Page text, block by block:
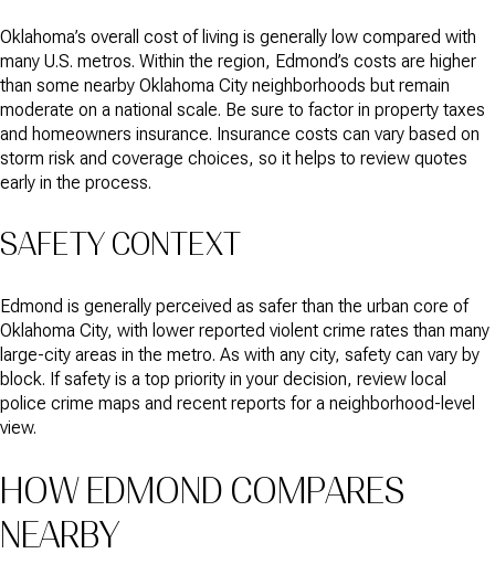
Oklahoma’s overall cost of living is generally low compared with
many U.S. metros. Within the region, Edmond’s costs are higher
than some nearby Oklahoma City neighborhoods but remain
moderate on a national scale. Be sure to factor in property taxes
and homeowners insurance. Insurance costs can vary based on
storm risk and coverage choices, so it helps to review quotes
early in the process.
SAFETY CONTEXT
Edmond is generally perceived as safer than the urban core of
Oklahoma City, with lower reported violent crime rates than many
large-city areas in the metro. As with any city, safety can vary by
block. If safety is a top priority in your decision, review local
police crime maps and recent reports for a neighborhood-level
view.
HOW EDMOND COMPARES
NEARBY